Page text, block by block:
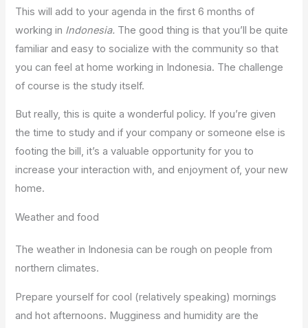
This will add to your agenda in the first 6 months of
working in Indonesia. The good thing is that you’ll be quite
familiar and easy to socialize with the community so that
you can feel at home working in Indonesia. The challenge
of course is the study itself.
But really, this is quite a wonderful policy. If you’re given
the time to study and if your company or someone else is
footing the bill, it’s a valuable opportunity for you to
increase your interaction with, and enjoyment of, your new
home.
Weather and food
The weather in Indonesia can be rough on people from
northern climates.
Prepare yourself for cool (relatively speaking) mornings
and hot afternoons. Mugginess and humidity are the